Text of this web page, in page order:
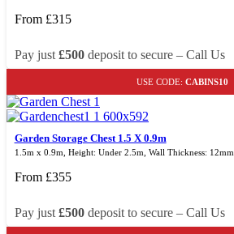
From £315
Pay just £500deposit to secure – Call Us
USE CODE: CABINS10
Garden Storage Chest 1.5 X 0.9m
1.5m x 0.9m, Height: Under 2.5m, Wall Thickness: 12mm
From £355
Pay just £500deposit to secure – Call Us